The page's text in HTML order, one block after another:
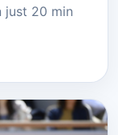
just 20 min